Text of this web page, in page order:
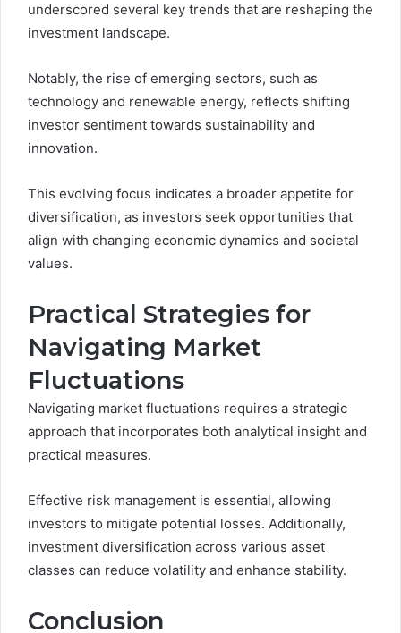
underscored several key trends that are reshaping the
investment landscape.
Notably, the rise of emerging sectors, such as
technology and renewable energy, reflects shifting
investor sentiment towards sustainability and
innovation.
This evolving focus indicates a broader appetite for
diversification, as investors seek opportunities that
align with changing economic dynamics and societal
values.
Practical Strategies for
Navigating Market
Fluctuations
Navigating market fluctuations requires a strategic
approach that incorporates both analytical insight and
practical measures.
Effective risk management is essential, allowing
investors to mitigate potential losses. Additionally,
investment diversification across various asset
classes can reduce volatility and enhance stability.
Conclusion